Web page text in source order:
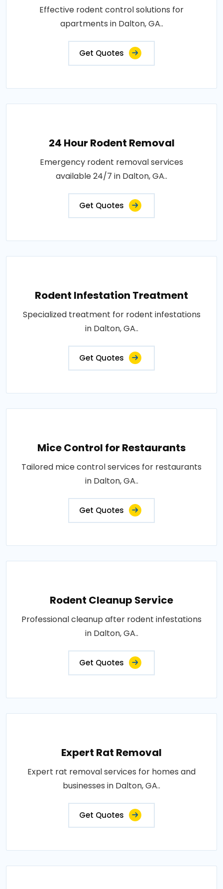
Effective rodent control solutions for
apartments in Dalton, GA..
Get Quotes
24 Hour Rodent Removal
Emergency rodent removal services
available 24/7 in Dalton, GA..
Get Quotes
Rodent Infestation Treatment
Specialized treatment for rodent infestations
in Dalton, GA..
Get Quotes
Mice Control for Restaurants
Tailored mice control services for restaurants
in Dalton, GA..
Get Quotes
Rodent Cleanup Service
Professional cleanup after rodent infestations
in Dalton, GA..
Get Quotes
Expert Rat Removal
Expert rat removal services for homes and
businesses in Dalton, GA..
Get Quotes